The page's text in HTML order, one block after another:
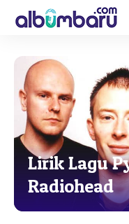
Lirik Lagu
Radiohead